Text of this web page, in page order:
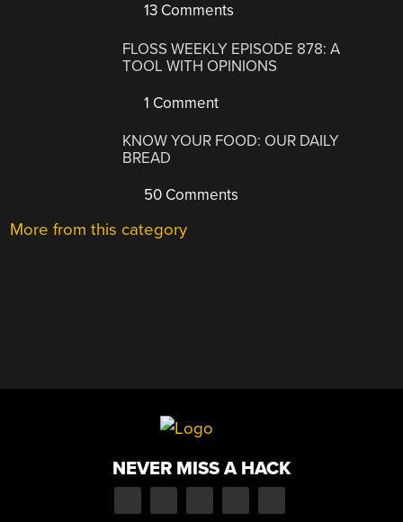
13 Comments
FLOSS WEEKLY EPISODE 878: A
TOOL WITH OPINIONS
1 Comment
KNOW YOUR FOOD: OUR DAILY
BREAD
50 Comments
More from this category
NEVER MISS A HACK